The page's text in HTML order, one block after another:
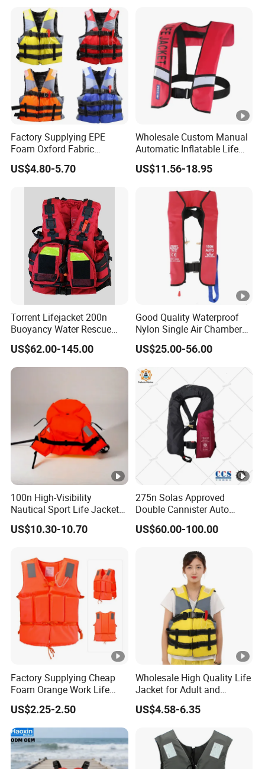
Factory Supplying EPE
Foam Oxford Fabric
Lifejacket Life Vest
US$4.80-5.70
Wholesale Custom Manual
Automatic Inflatable Life
Jacket 150n for Adult
US$11.56-18.95
Torrent Lifejacket 200n
Buoyancy Water Rescue
PPE Reflective Tape Canoe
Kayak Marine Drifting
US$62.00-145.00
Good Quality Waterproof
Nylon Single Air Chamber
Automatic Inflatable Life
Jacket
US$25.00-56.00
100n High-Visibility
Nautical Sport Life Jacket
for Ultimate Water Safety
US$10.30-10.70
275n Solas Approved
Double Cannister Auto
Inflatable Life Jacket with
AIS
US$60.00-100.00
Factory Supplying Cheap
Foam Orange Work Life
Jacket
US$2.25-2.50
Wholesale High Quality Life
Jacket for Adult and
Children
US$4.58-6.35